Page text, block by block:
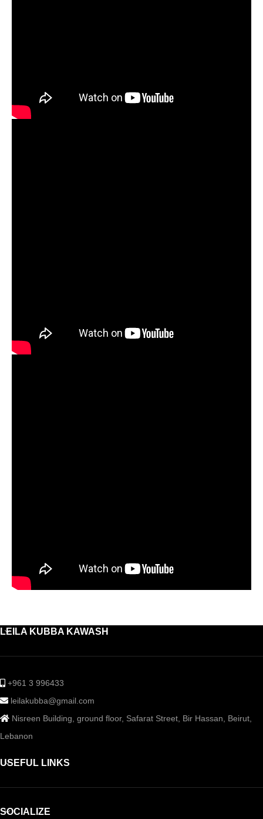
LEILA KUBBA KAWASH
+961 3 996433
leilakubba@gmail.com
Nisreen Building, ground floor, Safarat Street, Bir Hassan, Beirut,
Lebanon
USEFUL LINKS
SOCIALIZE